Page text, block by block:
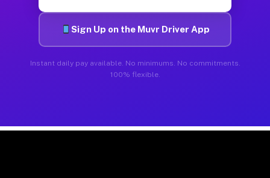
Sign Up on the Muvr Driver App
Instant daily pay available. No minimums. No commitments.
100% flexible.